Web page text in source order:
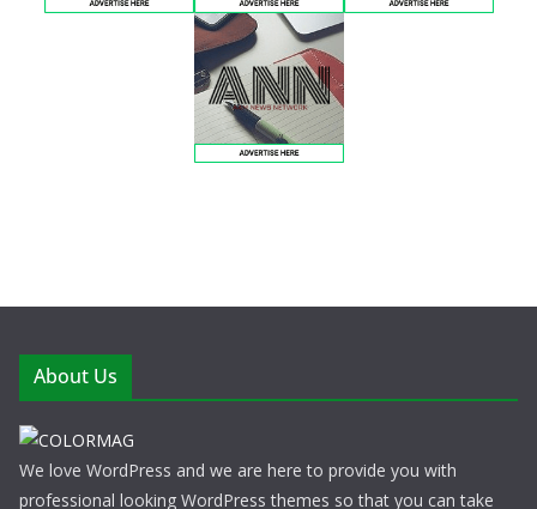
About Us
We love WordPress and we are here to provide you with
professional looking WordPress themes so that you can take